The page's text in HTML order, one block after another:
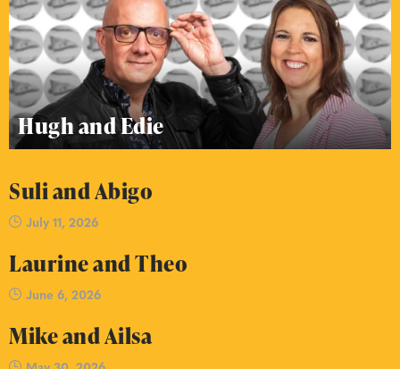
Hugh and Edie
Suli and Abigo
July 11, 2026
Laurine and Theo
June 6, 2026
Mike and Ailsa